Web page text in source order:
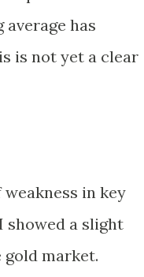
has
is not yet a clear
in key
showed a slight
market.